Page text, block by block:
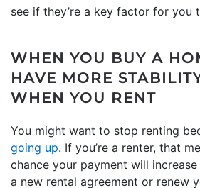
see if they’re a key factor for you
WHEN YOU BUY A
HAVE MORE
WHEN YOU RENT
You might want to stop renting
going up. If you’re a renter, that
chance your payment will
a new rental agreement or renew